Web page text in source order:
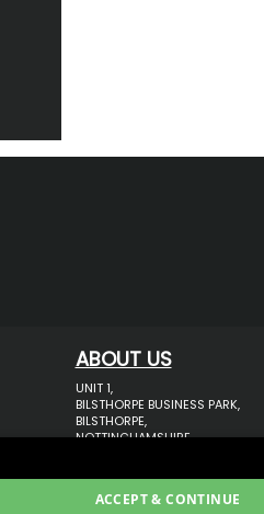
ABOUT US
UNIT 1,
BILSTHORPE BUSINESS PARK,
BILSTHORPE,
NOTTINGHAMSHIRE,
TEL: 01623 797 358
SALES@VANSTYLE.CO.UK
ACCEPT & CONTINUE